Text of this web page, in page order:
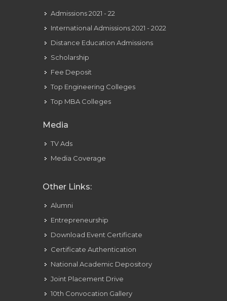
Admissions 2021 - 22
International Admissions 2021 - 2022
Distance Education Admissions
Scholarship
Fee Deposit
Top Engineering Colleges
Top MBA Colleges
Media
TV Ads
Media Coverage
Other Links:
Alumni
Entrepreneurship
Download Event Certificate
Certificate Authentication
National Academic Depository
Joint Placement Drive
10th Convocation Gallery